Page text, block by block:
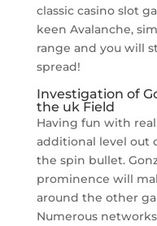
classic casino slot
keen Avalanche,
range and you will
spread!
Investigation of
the uk Field
Having fun with
additional level out
the spin bullet.
prominence will
around the other
Numerous